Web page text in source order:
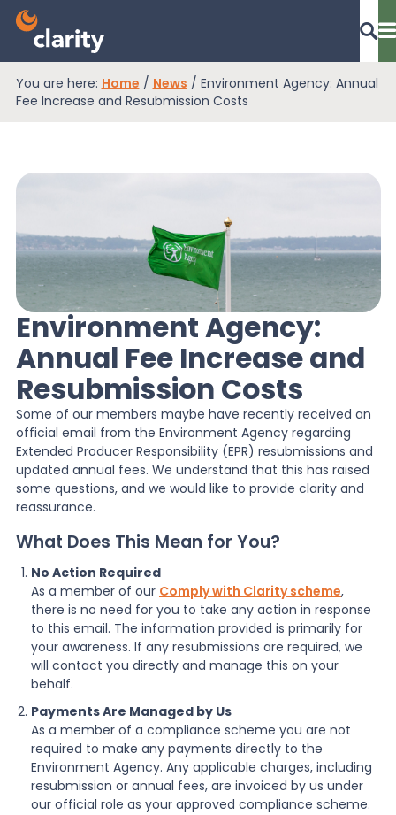
Dashboard Login
RAM Assess
Services
Knowledge
News
About Us
Contact
You are here: Home / News / Environment Agency: Annual
Fee Increase and Resubmission Costs
Environment Agency:
Annual Fee Increase and
Resubmission Costs
Some of our members maybe have recently received an
official email from the Environment Agency regarding
Extended Producer Responsibility (EPR) resubmissions and
updated annual fees. We understand that this has raised
some questions, and we would like to provide clarity and
reassurance.
What Does This Mean for You?
No Action Required
As a member of our Comply with Clarity scheme,
there is no need for you to take any action in response
to this email. The information provided is primarily for
your awareness. If any resubmissions are required, we
will contact you directly and manage this on your
behalf.
Payments Are Managed by Us
As a member of a compliance scheme you are not
required to make any payments directly to the
Environment Agency. Any applicable charges, including
resubmission or annual fees, are invoiced by us under
our official role as your approved compliance scheme.